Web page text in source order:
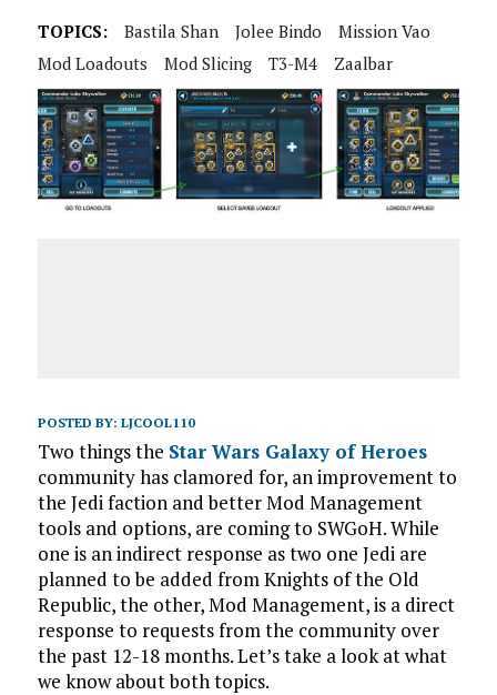
TOPICS: Bastila Shan Jolee Bindo
Mission Vao
Mod Loadouts
Mod Slicing T3-M4 Zaalbar
POSTED BY: LJCOOL110
Two things the Star Wars Galaxy of Heroes
community has clamored for, an improvement to
the Jedi faction and better Mod Management
tools and options, are coming to SWGoH. While
one is an indirect response as two one Jedi are
planned to be added from Knights of the Old
Republic, the other, Mod Management, is a direct
response to requests from the community over
the past 12-18 months. Let’s take a look at what
we know about both topics.